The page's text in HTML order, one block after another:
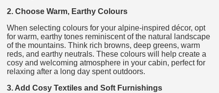
2. Choose Warm, Earthy Colours
When selecting colours for your alpine-inspired décor, opt
for warm, earthy tones reminiscent of the natural landscape
of the mountains. Think rich browns, deep greens, warm
reds, and earthy neutrals. These colours will help create a
cosy and welcoming atmosphere in your cabin, perfect for
relaxing after a long day spent outdoors.
3. Add Cosy Textiles and Soft Furnishings